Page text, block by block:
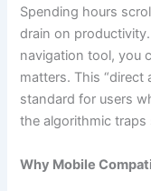
Spending hours
drain on
navigation tool, you
matters. This “direct
standard for users
the algorithmic traps
Why Mobile